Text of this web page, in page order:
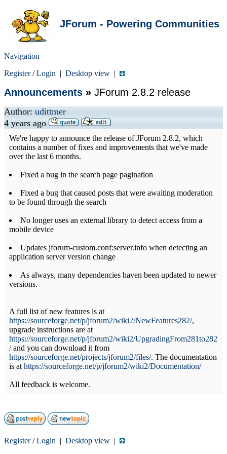
JForum - Powering Communities
Navigation
Register/Login | Desktop view |
Announcements » JForum 2.8.2 release
Author: udittmer
4 years ago
We're happy to announce the release of JForum 2.8.2, which
contains a number of fixes and improvements that we've made
over the last 6 months.
Fixed a bug in the search page pagination
Fixed a bug that caused posts that were awaiting moderation
to be found through the search
No longer uses an external library to detect access from a
mobile device
Updates jforum-custom.conf:server.info when detecting an
application server version change
As always, many dependencies haven been updated to newer
versions.
A full list of new features is at
https://sourceforge.net/p/jforum2/wiki2/NewFeatures282/,
upgrade instructions are at
https://sourceforge.net/p/jforum2/wiki2/UpgradingFrom281to282
/and you can download it from
https://sourceforge.net/projects/jforum2/files/. The documentation
is at https://sourceforge.net/p/jforum2/wiki2/Documentation/
All feedback is welcome.
Register/Login | Desktop view |